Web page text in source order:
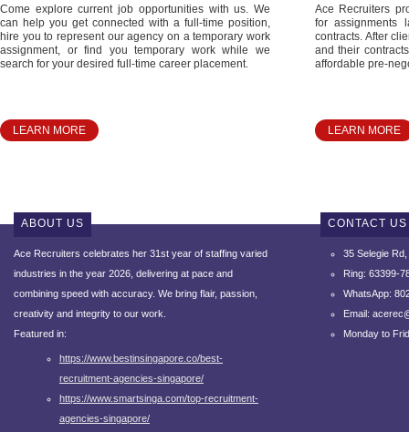
Come explore current job opportunities with us. We
can help you get connected with a full-time position,
hire you to represent our agency on a temporary work
assignment, or find you temporary work while we
search for your desired full-time career placement.
LEARN MORE
Ace Recruiters
for assignments
contracts. After
and their
affordable pre-
LEARN MORE
ABOUT US
Ace Recruiters celebrates her 31st year of staffing varied
industries in the year 2026, delivering at pace and
combining speed with accuracy. We bring flair, passion,
creativity and integrity to our work.
Featured in:
https://www.bestinsingapore.co/best-
recruitment-agencies-singapore/
https://www.smartsinga.com/top-recruitment-
agencies-singapore/
CONTACT US
35 Selegie
Ring: 63399-
WhatsApp:
Email:
Monday to